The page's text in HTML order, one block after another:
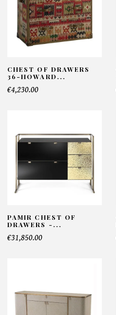
CHEST OF DRAWERS
36-HOWARD...
€4,230.00
PAMIR CHEST OF
DRAWERS -...
€31,850.00